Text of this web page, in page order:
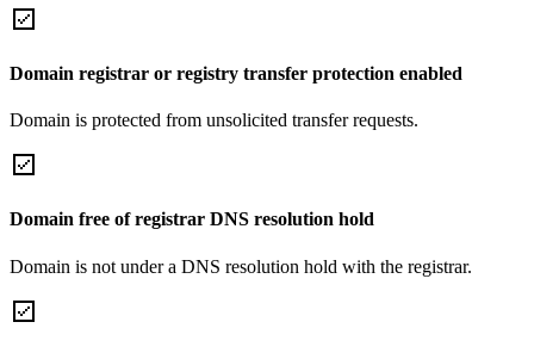
Domain registrar or registry transfer protection enabled
Domain is protected from unsolicited transfer requests.
Domain free of registrar DNS resolution hold
Domain is not under a DNS resolution hold with the registrar.